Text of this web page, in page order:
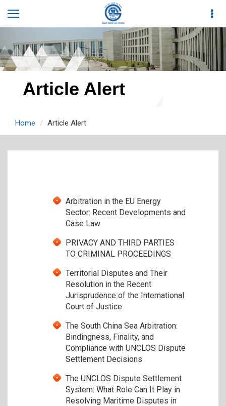
Article Alert
Home Article Alert
Arbitration in the EU Energy
Sector: Recent Developments and
Case Law
PRIVACY AND THIRD PARTIES
TO CRIMINAL PROCEEDINGS
Territorial Disputes and Their
Resolution in the Recent
Jurisprudence of the International
Court of Justice
The South China Sea Arbitration:
Bindingness, Finality, and
Compliance with UNCLOS Dispute
Settlement Decisions
The UNCLOS Dispute Settlement
System: What Role Can It Play in
Resolving Maritime Disputes in